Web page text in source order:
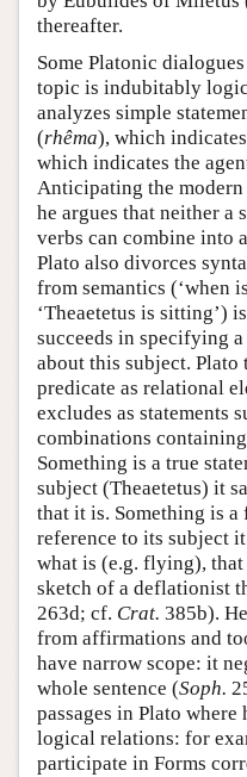
thereafter.
Some Platonic
topic is indubitably
analyzes simple
(rhêma), which
which indicates the
Anticipating the
he argues that neither a
verbs can combine into
Plato also divorces
from semantics (‘when
‘Theaetetus is sitting’)
succeeds in specifying
about this subject. Plato
predicate as relational
excludes as statements
combinations
Something is a true
subject (Theaetetus) it
that it is. Something is
reference to its subject
what is (e.g. flying),
sketch of a deflationist
263d; cf. Crat. 385b).
from affirmations and
have narrow scope: it
whole sentence (Soph.
passages in Plato
logical relations: for
participate in Forms